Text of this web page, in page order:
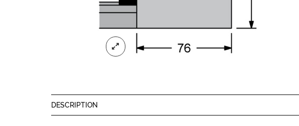
DESCRIPTION